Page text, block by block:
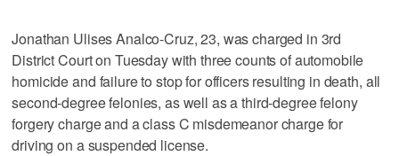
Jonathan Ulises Analco-Cruz, 23, was charged in 3rd
District Court on Tuesday with three counts of automobile
homicide and failure to stop for officers resulting in death, all
second-degree felonies, as well as a third-degree felony
forgery charge and a class C misdemeanor charge for
driving on a suspended license.